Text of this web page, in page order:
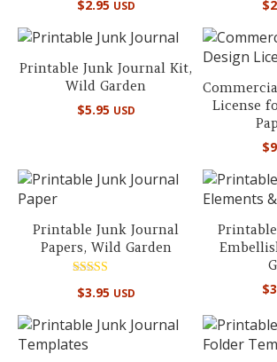
5.00
$2.95 USD $
Printable Junk Journal Kit,
Wild Garden
$5.95 USD
License
$
Printable Junk Journal
Papers, Wild Garden
5.00
$3.95 USD
$